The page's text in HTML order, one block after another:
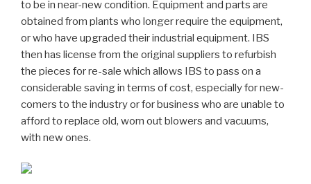
to be in near-new condition. Equipment and parts are
obtained from plants who longer require the equipment,
or who have upgraded their industrial equipment. IBS
then has license from the original suppliers to refurbish
the pieces for re-sale which allows IBS to pass on a
considerable saving in terms of cost, especially for new-
comers to the industry or for business who are unable to
afford to replace old, worn out blowers and vacuums,
with new ones.